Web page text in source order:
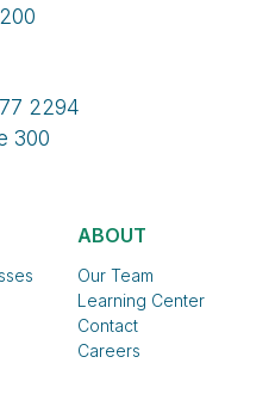
2294
300
ABOUT
Our Team
Learning Center
Contact
Careers